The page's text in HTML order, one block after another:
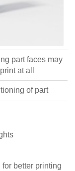
part faces may
at all
of part
better printing